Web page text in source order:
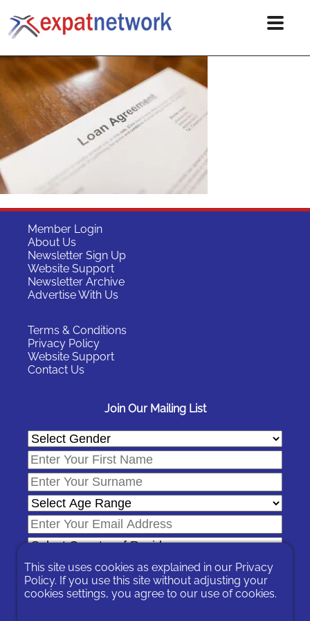
Member Login
About Us
Newsletter Sign Up
Website Support
Newsletter Archive
Advertise With Us
Terms & Conditions
Privacy Policy
Website Support
Contact Us
Join Our Mailing List
This site uses cookies as explained in our Privacy
Policy. If you use this site without adjusting your
cookies settings, you agree to our use of cookies.